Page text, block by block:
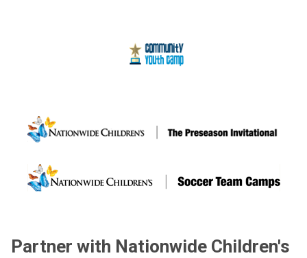
Partner with Nationwide Children's